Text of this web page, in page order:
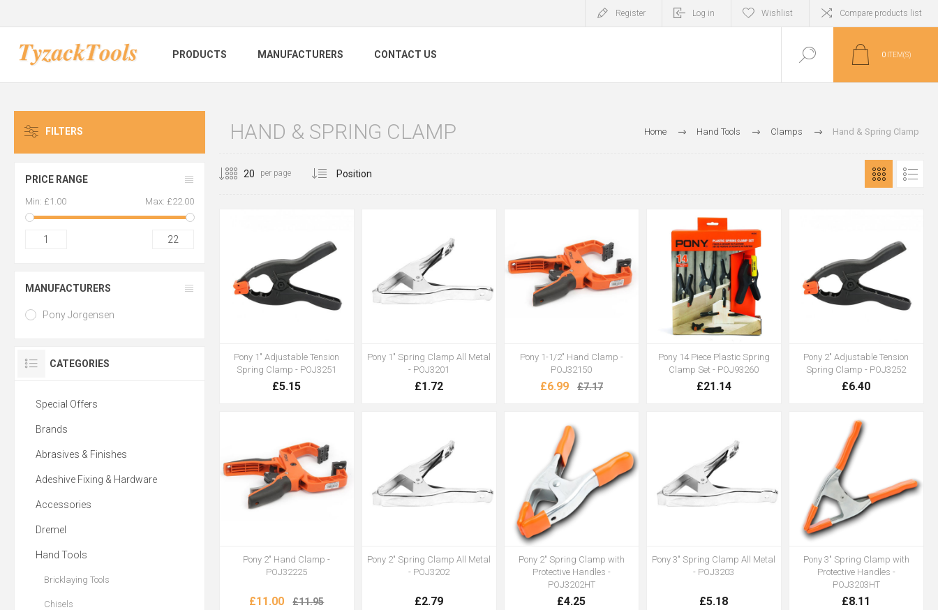
Register Log in Wishlist Compare products list
PRODUCTS MANUFACTURERS CONTACT US 0 ITEM(S)
Home Hand Tools Clamps Hand & Spring Clamp
HAND & SPRING CLAMP
per page
Pony 1" Adjustable Tension
Spring Clamp - POJ3251
£5.15
Pony 1" Spring Clamp All Metal
- POJ3201
£1.72
Pony 1-1/2" Hand Clamp -
POJ32150
£6.99 £7.17
Pony 14 Piece Plastic Spring
Clamp Set - POJ93260
£21.14
Pony 2" Adjustable Tension
Spring Clamp - POJ3252
£6.40
Pony 2" Hand Clamp -
POJ32225
£11.00 £11.95
Pony 2" Spring Clamp All Metal
- POJ3202
£2.79
Pony 2" Spring Clamp with
Protective Handles -
POJ3202HT
£4.25
Pony 3" Spring Clamp All Metal
- POJ3203
£5.18
Pony 3" Spring Clamp with
Protective Handles -
POJ3203HT
£8.11
FILTERS
PRICE RANGE
Min: £1.00 Max: £22.00
1 22
MANUFACTURERS
Pony Jorgensen
CATEGORIES
Special Offers
Brands
Abrasives & Finishes
Adeshive Fixing & Hardware
Accessories
Dremel
Hand Tools
Bricklaying Tools
Chisels